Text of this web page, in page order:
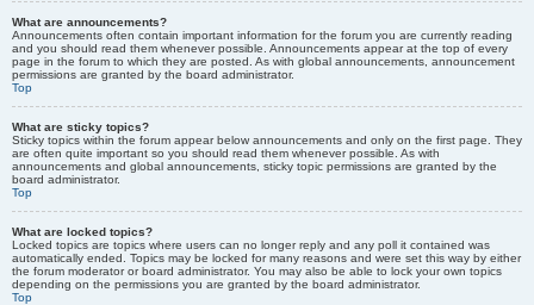
What are announcements?
Announcements often contain important information for the forum you are currently reading
and you should read them whenever possible. Announcements appear at the top of every
page in the forum to which they are posted. As with global announcements, announcement
permissions are granted by the board administrator.
Top
What are sticky topics?
Sticky topics within the forum appear below announcements and only on the first page. They
are often quite important so you should read them whenever possible. As with
announcements and global announcements, sticky topic permissions are granted by the
board administrator.
Top
What are locked topics?
Locked topics are topics where users can no longer reply and any poll it contained was
automatically ended. Topics may be locked for many reasons and were set this way by either
the forum moderator or board administrator. You may also be able to lock your own topics
depending on the permissions you are granted by the board administrator.
Top